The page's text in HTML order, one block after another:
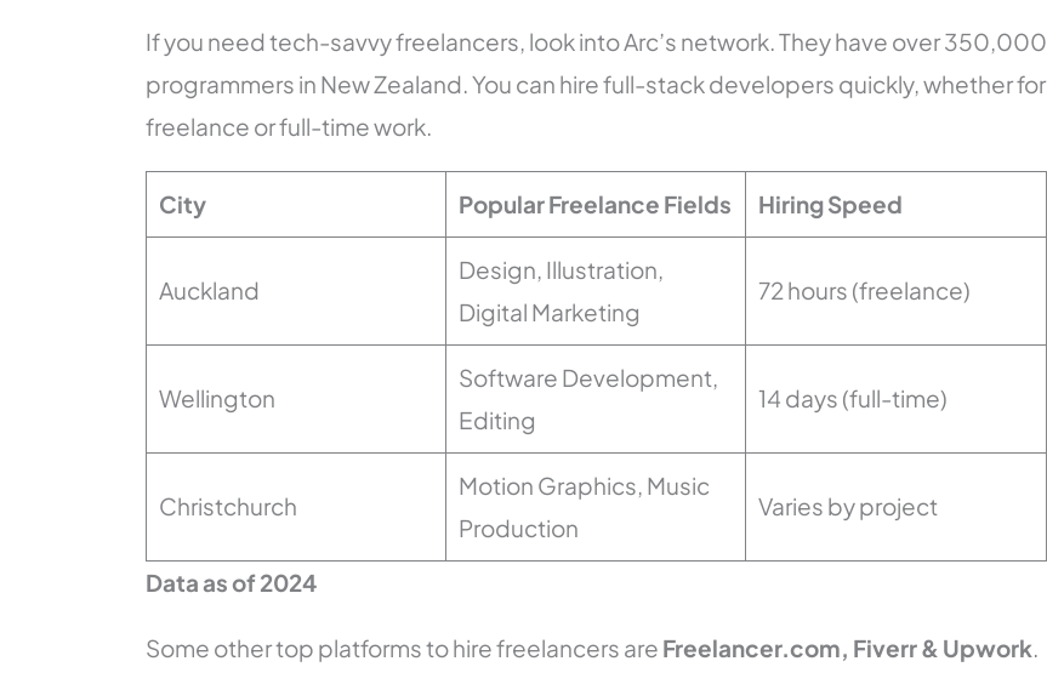
If you need tech-savvy freelancers, look into Arc’s network. They have over 350,000
programmers in New Zealand. You can hire full-stack developers quickly, whether for
freelance or full-time work.
City Popular Freelance Fields Hiring Speed
Auckland
Design, Illustration,
Digital Marketing
72 hours (freelance)
Wellington
Software Development,
Editing
14 days (full-time)
Christchurch
Motion Graphics, Music
Production
Varies by project
Data as of 2024
Some other top platforms to hire freelancers are Freelancer.com, Fiverr & Upwork.